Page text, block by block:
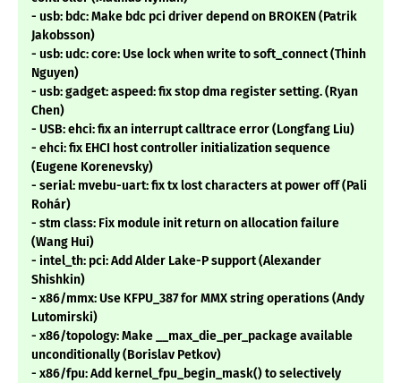
- usb: bdc: Make bdc pci driver depend on BROKEN (Patrik
Jakobsson)
- usb: udc: core: Use lock when write to soft_connect (Thinh
Nguyen)
- usb: gadget: aspeed: fix stop dma register setting. (Ryan
Chen)
- USB: ehci: fix an interrupt calltrace error (Longfang Liu)
- ehci: fix EHCI host controller initialization sequence
(Eugene Korenevsky)
- serial: mvebu-uart: fix tx lost characters at power off (Pali
Rohár)
- stm class: Fix module init return on allocation failure
(Wang Hui)
- intel_th: pci: Add Alder Lake-P support (Alexander
Shishkin)
- x86/mmx: Use KFPU_387 for MMX string operations (Andy
Lutomirski)
- x86/topology: Make __max_die_per_package available
unconditionally (Borislav Petkov)
- x86/fpu: Add kernel_fpu_begin_mask() to selectively